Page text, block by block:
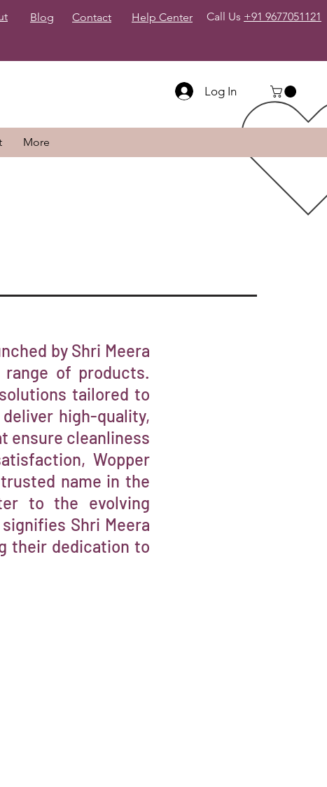
Contact
Blog Help Center Call Us +91 9677051121
Log In
More
by Shri Meera
of products.
tailored to
high-quality,
ensure cleanliness
Wopper
name in the
to the evolving
Shri Meera
their dedication to